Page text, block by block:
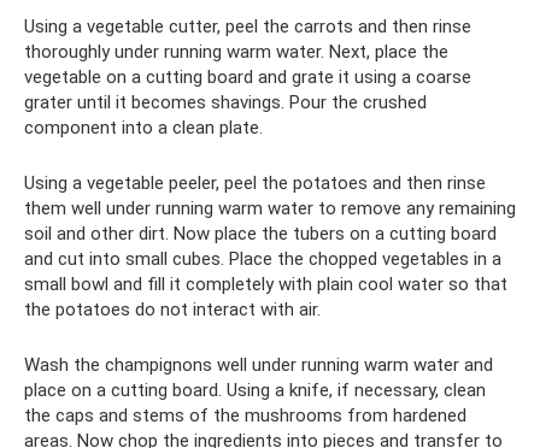
Using a vegetable cutter, peel the carrots and then rinse
thoroughly under running warm water. Next, place the
vegetable on a cutting board and grate it using a coarse
grater until it becomes shavings. Pour the crushed
component into a clean plate.
Using a vegetable peeler, peel the potatoes and then rinse
them well under running warm water to remove any remaining
soil and other dirt. Now place the tubers on a cutting board
and cut into small cubes. Place the chopped vegetables in a
small bowl and fill it completely with plain cool water so that
the potatoes do not interact with air.
Wash the champignons well under running warm water and
place on a cutting board. Using a knife, if necessary, clean
the caps and stems of the mushrooms from hardened
areas. Now chop the ingredients into pieces and transfer to